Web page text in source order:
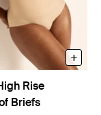
Rise
Briefs
+